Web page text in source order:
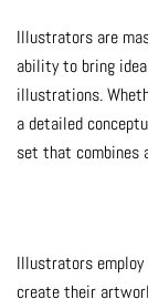
Illustrators are
ability to bring
illustrations.
a detailed
set that
Illustrators employ
create their